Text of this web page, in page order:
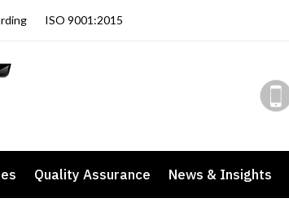
ISO 9001:2015
Quality Assurance News & Insights